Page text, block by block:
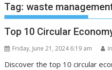
Tag:waste
Top 10 Circular
Friday, June 21, 2024 6:19 am
Discover the top 10 circular